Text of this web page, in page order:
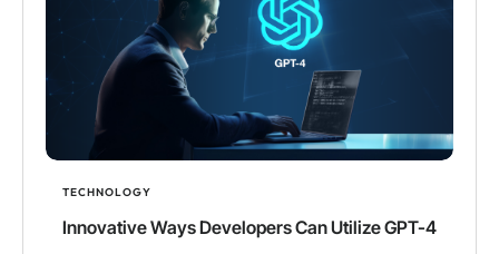
TECHNOLOGY
Innovative Ways Developers Can Utilize GPT-4